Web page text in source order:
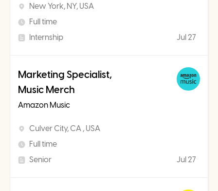
New York, NY, USA
Full time
Internship
Jul 27
Marketing Specialist,
Music Merch
Amazon Music
Culver City, CA , USA
Full time
Senior
Jul 27